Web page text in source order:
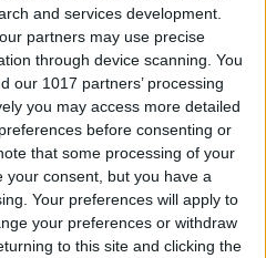
and services development.
partners may use precise
through device scanning. You
our 1017 partners’ processing
you may access more detailed
before consenting or
that some processing of your
consent, but you have a
Your preferences will apply to
your preferences or withdraw
to this site and clicking the
& Use the
Monitor for
6